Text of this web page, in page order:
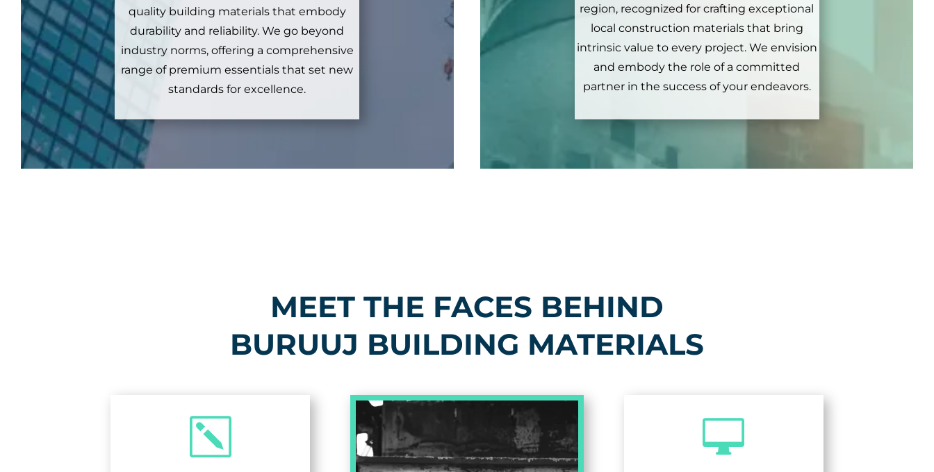
quality building materials that embody
durability and reliability. We go beyond
industry norms, offering a comprehensive
range of premium essentials that set new
standards for excellence.
region, recognized for crafting exceptional
local construction materials that bring
intrinsic value to every project. We envision
and embody the role of a committed
partner in the success of your endeavors.
MEET THE FACES BEHIND
BURUUJ BUILDING MATERIALS
k 